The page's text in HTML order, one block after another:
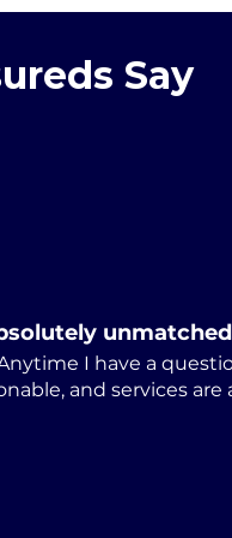
Say
I have a
and services are